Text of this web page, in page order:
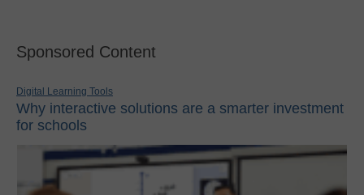
Sponsored Content
Digital Learning Tools
Why interactive solutions are a smarter investment
for schools